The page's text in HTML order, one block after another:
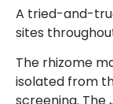
A tried-and-
sites
The rhizome
isolated from